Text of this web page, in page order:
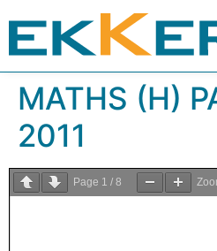
MATHS (H)
2011
Page 1 / 8